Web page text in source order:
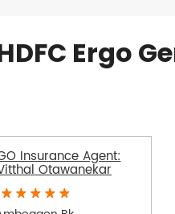
Ergo
Insurance Agent:
Otawanekar